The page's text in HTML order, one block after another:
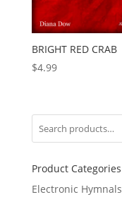
BRIGHT RED CRAB
$4.99
Product Categories
Electronic Hymnals